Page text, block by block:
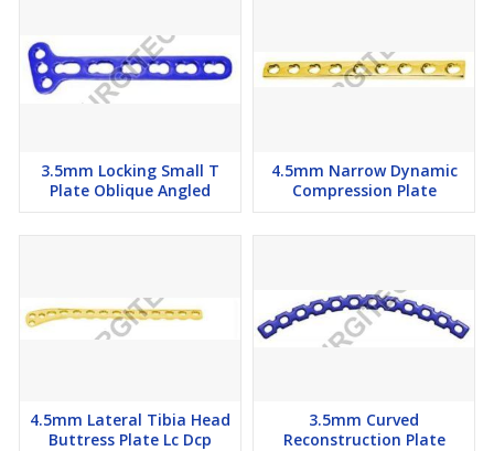
3.5mm Locking Small T
Plate Oblique Angled
4.5mm Narrow Dynamic
Compression Plate
4.5mm Lateral Tibia Head
Buttress Plate Lc Dcp
3.5mm Curved
Reconstruction Plate